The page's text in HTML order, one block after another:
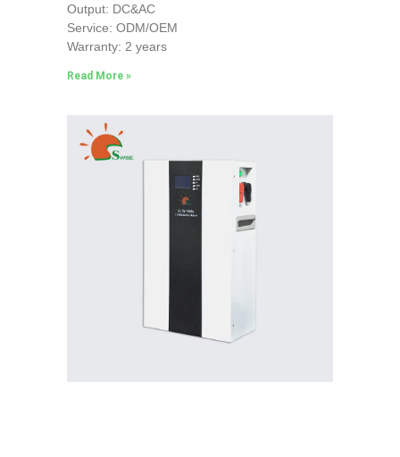
Output: DC&AC
Service: ODM/OEM
Warranty: 2 years
Read More »